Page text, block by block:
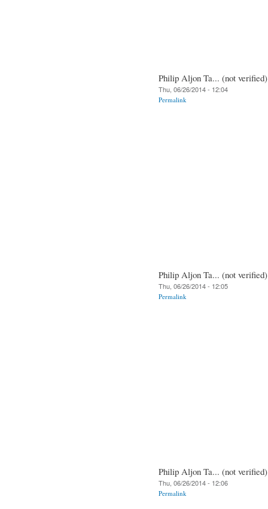
Philip Aljon Ta... (not verified)
Thu, 06/26/2014 - 12:04
Permalink
Philip Aljon Ta... (not verified)
Thu, 06/26/2014 - 12:05
Permalink
Philip Aljon Ta... (not verified)
Thu, 06/26/2014 - 12:06
Permalink